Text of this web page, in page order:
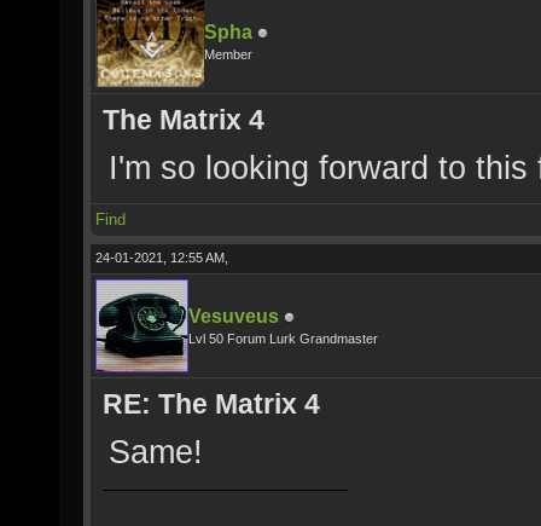
Spha
Member
The Matrix 4
I'm so looking forward to this
Find
24-01-2021, 12:55 AM,
Vesuveus
Lvl 50 Forum Lurk Grandmaster
RE: The Matrix 4
Same!